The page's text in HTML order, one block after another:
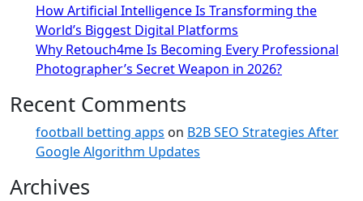
How Artificial Intelligence Is Transforming the
World’s Biggest Digital Platforms
Why Retouch4me Is Becoming Every Professional
Photographer’s Secret Weapon in 2026?
Recent Comments
football betting apps on B2B SEO Strategies After
Google Algorithm Updates
Archives